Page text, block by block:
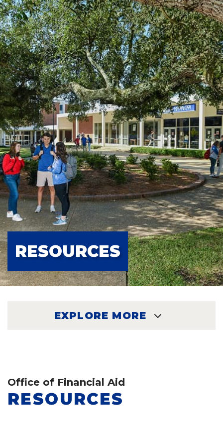
RESOURCES
EXPLORE MORE
Office of Financial Aid
RESOURCES